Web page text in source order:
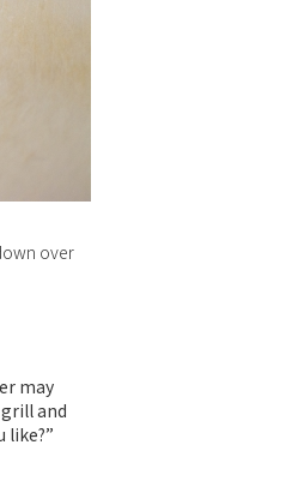
over
may
and
like?”